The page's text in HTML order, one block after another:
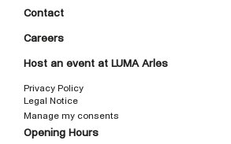
Contact
Careers
Host an event at LUMA Arles
Privacy Policy
Legal Notice
Manage my consents
Opening Hours